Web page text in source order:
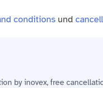
conditions und
by inovex, free